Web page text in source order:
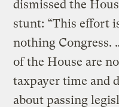
dismissed the
stunt: “This effort
nothing Congress.
of the House are
taxpayer time and
about passing